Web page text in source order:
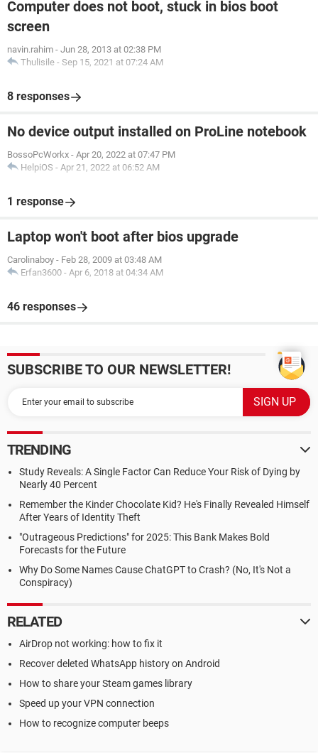
Computer does not boot, stuck in bios boot
screen
navin.rahim - Jun 28, 2013 at 02:38 PM
Thulisile - Sep 15, 2021 at 07:24 AM
8 responses
No device output installed on ProLine notebook
BossoPcWorkx - Apr 20, 2022 at 07:47 PM
HelpiOS - Apr 21, 2022 at 06:52 AM
1 response
Laptop won't boot after bios upgrade
Carolinaboy - Feb 28, 2009 at 03:48 AM
Erfan3600 - Apr 6, 2018 at 04:34 AM
46 responses
SUBSCRIBE TO OUR NEWSLETTER!
TRENDING
Study Reveals: A Single Factor Can Reduce Your Risk of Dying by
Nearly 40 Percent
Remember the Kinder Chocolate Kid? He's Finally Revealed Himself
After Years of Identity Theft
"Outrageous Predictions" for 2025: This Bank Makes Bold
Forecasts for the Future
Why Do Some Names Cause ChatGPT to Crash? (No, It's Not a
Conspiracy)
RELATED
AirDrop not working: how to fix it
Recover deleted WhatsApp history on Android
How to share your Steam games library
Speed up your VPN connection
How to recognize computer beeps